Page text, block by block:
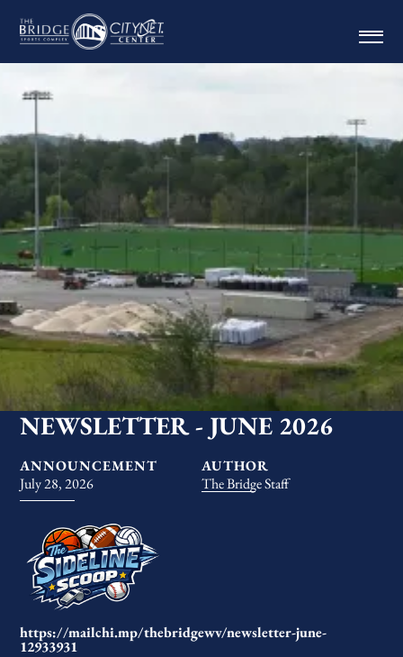
NEWSLETTER - JUNE 2026
ANNOUNCEMENT
July 28, 2026
AUTHOR
The Bridge Staff
https://mailchi.mp/thebridgewv/newsletter-june-
12933931